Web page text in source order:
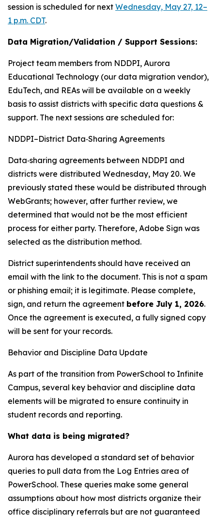
session is scheduled for next Wednesday, May 27, 12–
1 p.m. CDT.
Data Migration/Validation / Support Sessions:
Project team members from NDDPI, Aurora
Educational Technology (our data migration vendor),
EduTech, and REAs will be available on a weekly
basis to assist districts with specific data questions &
support. The next sessions are scheduled for:
NDDPI–District Data‑Sharing Agreements
Data‑sharing agreements between NDDPI and
districts were distributed Wednesday, May 20. We
previously stated these would be distributed through
WebGrants; however, after further review, we
determined that would not be the most efficient
process for either party. Therefore, Adobe Sign was
selected as the distribution method.
District superintendents should have received an
email with the link to the document. This is not a spam
or phishing email; it is legitimate. Please complete,
sign, and return the agreement before July 1, 2026.
Once the agreement is executed, a fully signed copy
will be sent for your records.
Behavior and Discipline Data Update
As part of the transition from PowerSchool to Infinite
Campus, several key behavior and discipline data
elements will be migrated to ensure continuity in
student records and reporting.
What data is being migrated?
Aurora has developed a standard set of behavior
queries to pull data from the Log Entries area of
PowerSchool. These queries make some general
assumptions about how most districts organize their
office disciplinary referrals but are not guaranteed